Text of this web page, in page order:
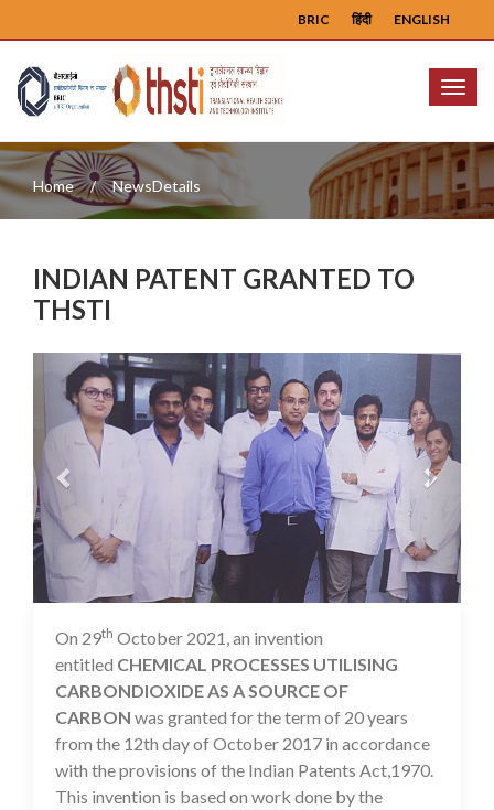
ENGLISH
हिंदी
BRIC
Menu
Home NewsDetails
INDIAN PATENT GRANTED TO
THSTI
Previous
On 29th October 2021, an invention
entitled CHEMICAL PROCESSES UTILISING
CARBONDIOXIDE AS A SOURCE OF
CARBON was granted for the term of 20 years
from the 12th day of October 2017 in accordance
with the provisions of the Indian Patents Act,1970.
This invention is based on work done by the